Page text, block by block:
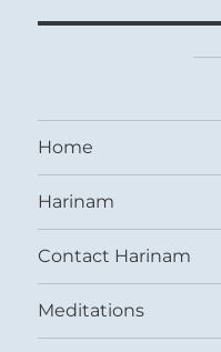
Home
Harinam
Contact Harinam
Meditations